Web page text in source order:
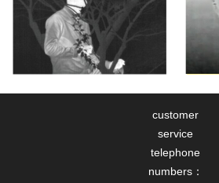
customer
service
telephone
numbers：